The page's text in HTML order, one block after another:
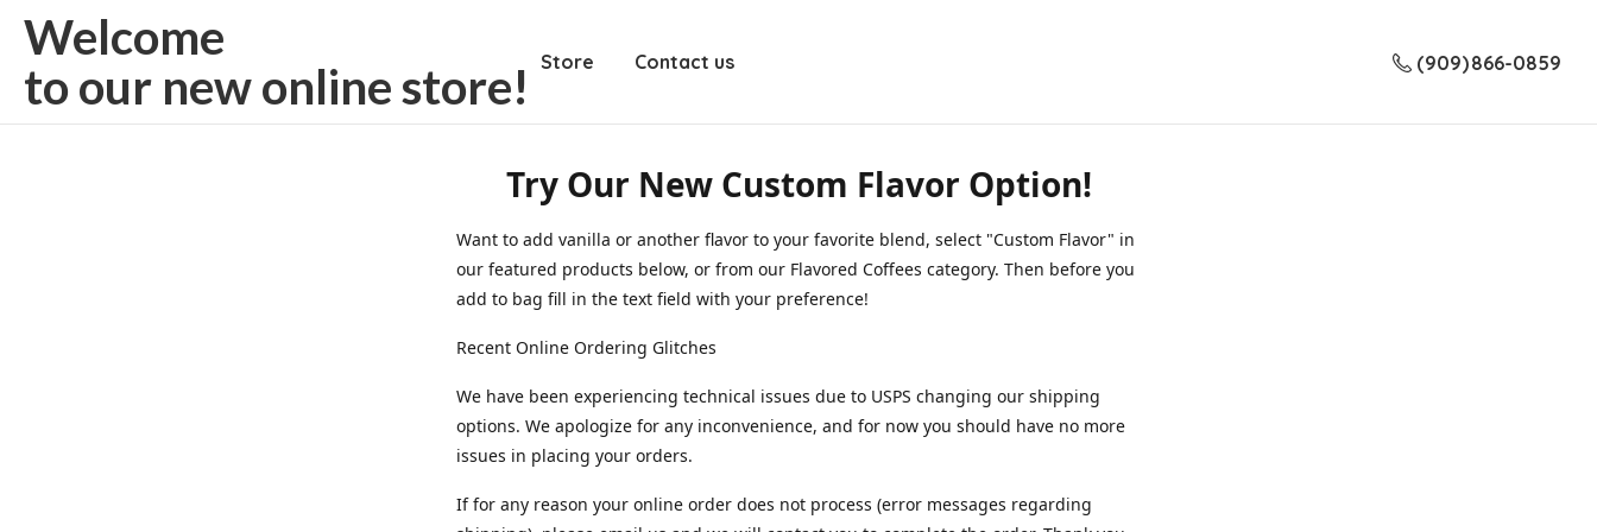
Welcome
to our newonline store! Store Contact us (909) 866-0859
Try Our New Custom Flavor Option!
Want to add vanilla or another flavor to your favorite blend, select "Custom Flavor" in
our featured products below, or from our Flavored Coffees category. Then before you
add to bag fill in the text field with your preference!
Recent Online Ordering Glitches
We have been experiencing technical issues due to USPS changing our shipping
options. We apologize for any inconvenience, and for now you should have no more
issues in placing your orders.
If for any reason your online order does not process (error messages regarding